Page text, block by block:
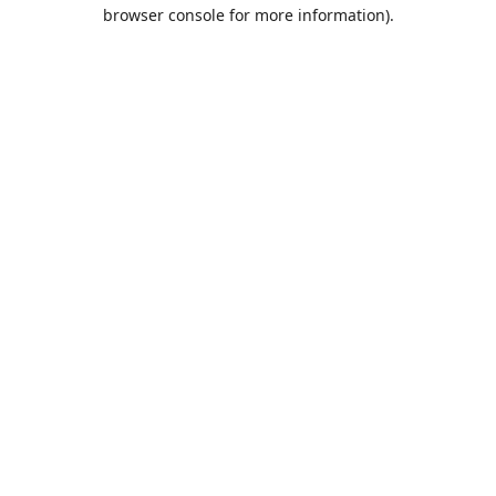
browser console for more information).